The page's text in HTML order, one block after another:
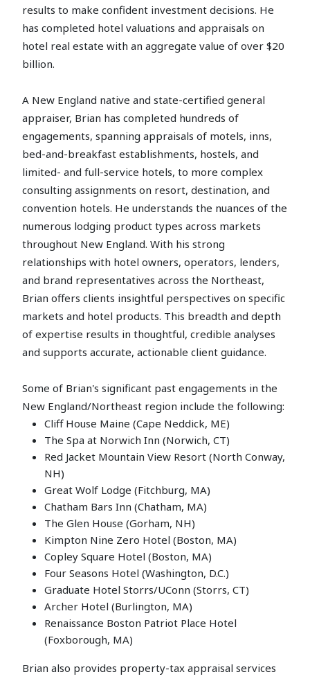
results to make confident investment decisions. He
has completed hotel valuations and appraisals on
hotel real estate with an aggregate value of over $20
billion.
A New England native and state-certified general
appraiser, Brian has completed hundreds of
engagements, spanning appraisals of motels, inns,
bed-and-breakfast establishments, hostels, and
limited- and full-service hotels, to more complex
consulting assignments on resort, destination, and
convention hotels. He understands the nuances of the
numerous lodging product types across markets
throughout New England. With his strong
relationships with hotel owners, operators, lenders,
and brand representatives across the Northeast,
Brian offers clients insightful perspectives on specific
markets and hotel products. This breadth and depth
of expertise results in thoughtful, credible analyses
and supports accurate, actionable client guidance.
Some of Brian's significant past engagements in the
New England/Northeast region include the following:
Cliff House Maine (Cape Neddick, ME)
The Spa at Norwich Inn (Norwich, CT)
Red Jacket Mountain View Resort (North Conway,
NH)
Great Wolf Lodge (Fitchburg, MA)
Chatham Bars Inn (Chatham, MA)
The Glen House (Gorham, NH)
Kimpton Nine Zero Hotel (Boston, MA)
Copley Square Hotel (Boston, MA)
Four Seasons Hotel (Washington, D.C.)
Graduate Hotel Storrs/UConn (Storrs, CT)
Archer Hotel (Burlington, MA)
Renaissance Boston Patriot Place Hotel
(Foxborough, MA)
Brian also provides property-tax appraisal services